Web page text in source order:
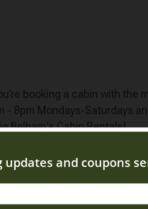
booking a cabin with
8pm Mondays-Saturdays
Belham's Cabin Rentals!
to do for every kind of
thrill seeker, you’ll enjoy
tubing, and mountain
district for unique